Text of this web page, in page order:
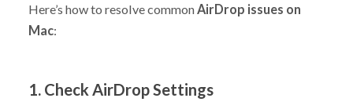
Here’s how to resolve common AirDrop issues on
Mac:
1. Check AirDrop Settings